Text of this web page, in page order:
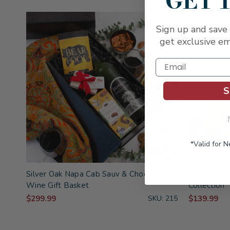
Silver Oak Napa Cab Sauv & Chocolates
Wine Gift Basket
$299.99
SKU: 215
Collection
$139.99
Sign up and
get exclusive
*Valid for